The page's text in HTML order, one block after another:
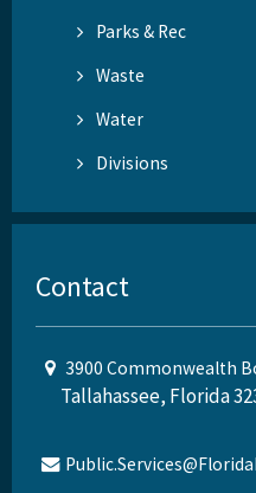
Parks & Rec
Waste
Water
Divisions
Contact
3900 Commonwealth
Tallahassee, Florida